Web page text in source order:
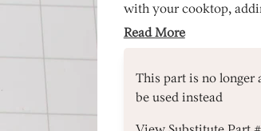
with your cooktop,
Read More
This part is no longer
be used instead